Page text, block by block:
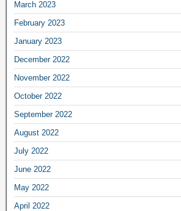
March 2023
February 2023
January 2023
December 2022
November 2022
October 2022
September 2022
August 2022
July 2022
June 2022
May 2022
April 2022